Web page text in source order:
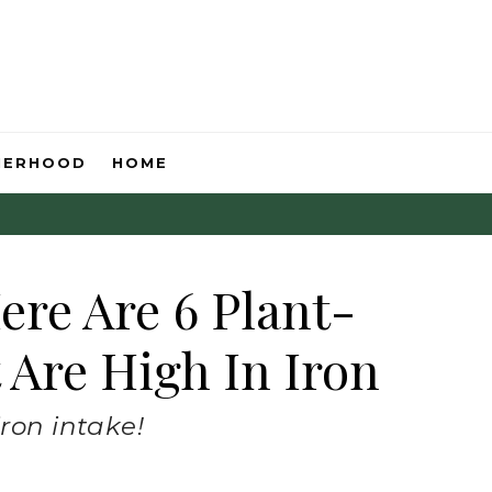
HOME
Are 6 Plant-
Are High In Iron
intake!